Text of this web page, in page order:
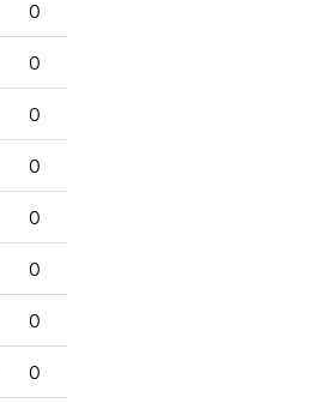
0
0
0
0
0
0
0
0